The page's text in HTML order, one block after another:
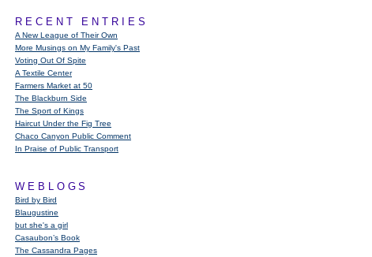
RECENT ENTRIES
A New League of Their Own
More Musings on My Family's Past
Voting Out Of Spite
A Textile Center
Farmers Market at 50
The Blackburn Side
The Sport of Kings
Haircut Under the Fig Tree
Chaco Canyon Public Comment
In Praise of Public Transport
WEBLOGS
Bird by Bird
Blaugustine
but she's a girl
Casaubon’s Book
The Cassandra Pages